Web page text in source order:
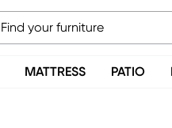
MATTRESS PATIO